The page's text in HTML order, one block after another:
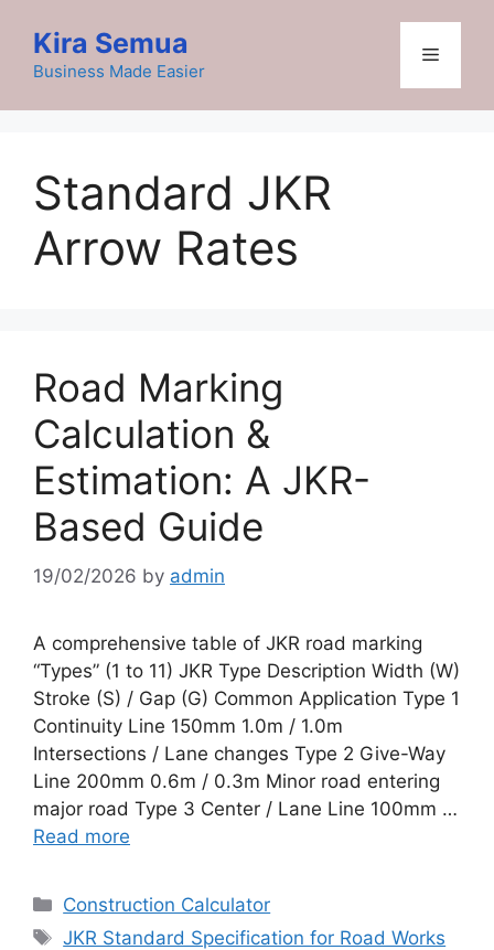
content
Kira Semua
Business Made Easier
Menu
Standard JKR
Arrow Rates
Road Marking
Calculation &
Estimation: A JKR-
Based Guide
19/02/2026 by admin
A comprehensive table of JKR road marking
“Types” (1 to 11) JKR Type Description Width (W)
Stroke (S) / Gap (G) Common Application Type 1
Continuity Line 150mm 1.0m / 1.0m
Intersections / Lane changes Type 2 Give-Way
Line 200mm 0.6m / 0.3m Minor road entering
major road Type 3 Center / Lane Line 100mm …
Read more
Categories
Construction Calculator
Tags
JKR Standard Specification for Road Works